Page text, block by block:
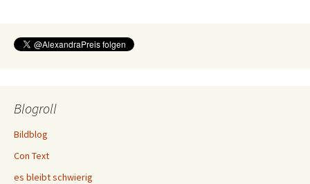
Blogroll
Bildblog
Con Text
es bleibt schwierig